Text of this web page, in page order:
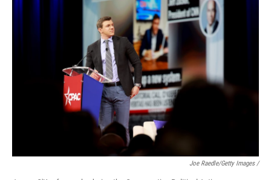
Joe Raedle/Getty Images /